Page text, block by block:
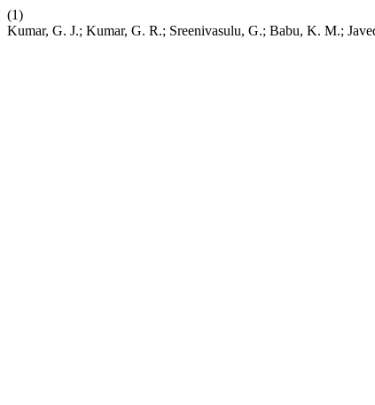
(1)
Kumar, G. J.; Kumar, G. R.; Sreenivasulu, G.; Babu, K. M.;